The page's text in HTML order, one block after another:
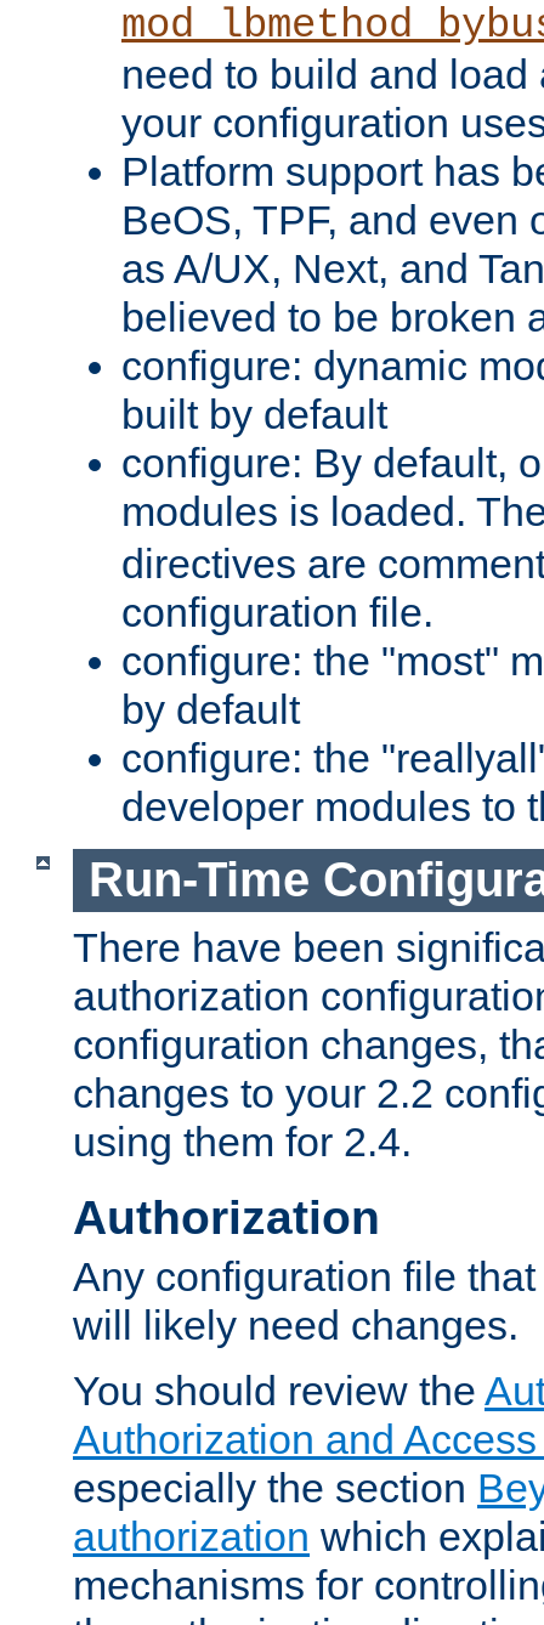
need to build and load
your configuration
Platform support has
BeOS, TPF, and even
as A/UX, Next, and
believed to be broken
configure: dynamic
built by default
configure: By default,
modules is loaded.
directives are
configuration file.
configure: the "most"
by default
configure: the
developer modules to
Run-Time
There have been
authorization
configuration changes,
changes to your 2.2
using them for 2.4.
Authorization
Any configuration file
will likely need changes.
You should review the
Authorization and
especially the section
authorization which
mechanisms for